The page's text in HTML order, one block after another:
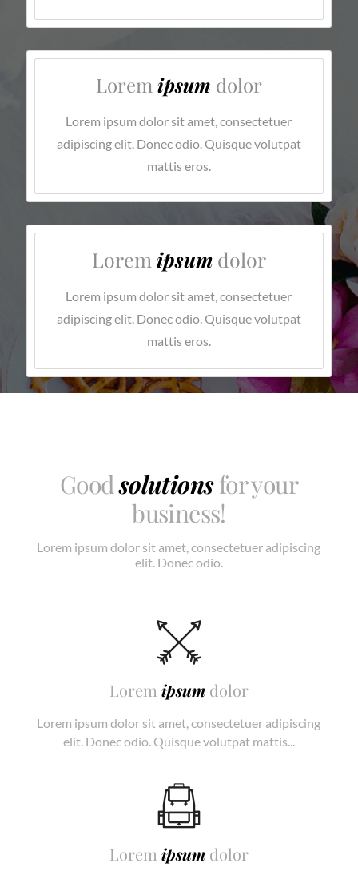
Lorem ipsum dolor
Lorem ipsum dolor sit amet, consectetuer
adipiscing elit. Donec odio. Quisque volutpat
mattis eros.
Lorem ipsumdolor
Lorem ipsum dolor sit amet, consectetuer
adipiscing elit. Donec odio. Quisque volutpat
mattis eros.
Goodsolutionsfor your
business!
Lorem ipsum dolor sit amet, consectetuer adipiscing
elit. Donec odio.
Lorem ipsumdolor
Lorem ipsum dolor sit amet, consectetuer adipiscing
elit. Donec odio. Quisque volutpat mattis...
Lorem ipsumdolor